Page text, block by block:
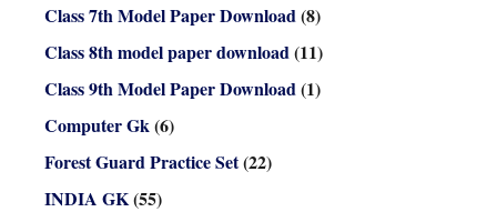
Class 7th Model Paper Download(8)
Class 8th model paper download(11)
Class 9th Model Paper Download(1)
Computer Gk(6)
Forest Guard Practice Set(22)
INDIA GK(55)